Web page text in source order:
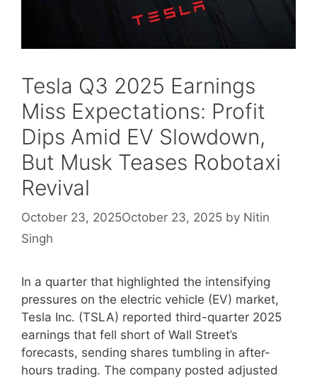
Tesla Q3 2025 Earnings
Miss Expectations: Profit
Dips Amid EV Slowdown,
But Musk Teases Robotaxi
Revival
October 23, 2025October 23, 2025 by Nitin
Singh
In a quarter that highlighted the intensifying
pressures on the electric vehicle (EV) market,
Tesla Inc. (TSLA) reported third-quarter 2025
earnings that fell short of Wall Street’s
forecasts, sending shares tumbling in after-
hours trading. The company posted adjusted